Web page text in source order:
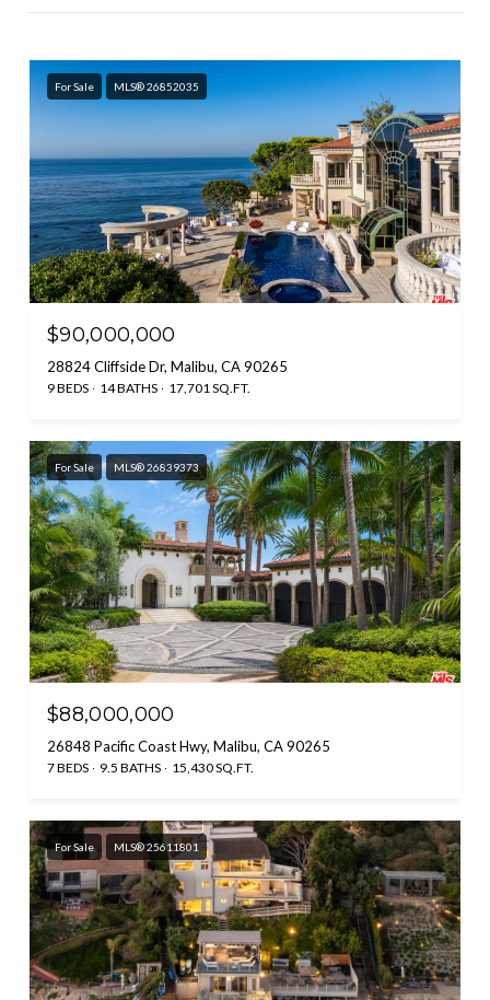
For Sale MLS® 26852035
$90,000,000
28824 Cliffside Dr, Malibu, CA 90265
9 BEDS 14 BATHS 17,701 SQ.FT.
For Sale MLS® 26839373
$88,000,000
26848 Pacific Coast Hwy, Malibu, CA 90265
7 BEDS 9.5 BATHS 15,430 SQ.FT.
For Sale MLS® 25611801